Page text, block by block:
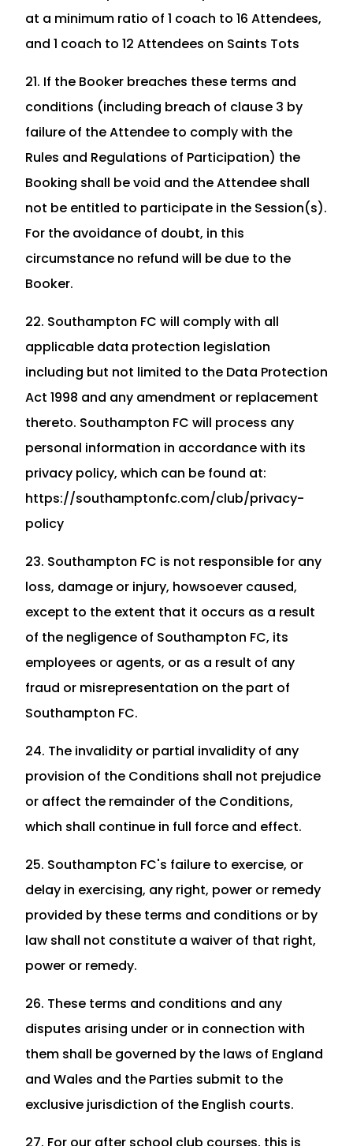
at a minimum ratio of 1 coach to 16 Attendees,
and 1 coach to 12 Attendees on Saints Tots
21. If the Booker breaches these terms and
conditions (including breach of clause 3 by
failure of the Attendee to comply with the
Rules and Regulations of Participation) the
Booking shall be void and the Attendee shall
not be entitled to participate in the Session(s).
For the avoidance of doubt, in this
circumstance no refund will be due to the
Booker.
22. Southampton FC will comply with all
applicable data protection legislation
including but not limited to the Data Protection
Act 1998 and any amendment or replacement
thereto. Southampton FC will process any
personal information in accordance with its
privacy policy, which can be found at:
https://southamptonfc.com/club/privacy-
policy
23. Southampton FC is not responsible for any
loss, damage or injury, howsoever caused,
except to the extent that it occurs as a result
of the negligence of Southampton FC, its
employees or agents, or as a result of any
fraud or misrepresentation on the part of
Southampton FC.
24. The invalidity or partial invalidity of any
provision of the Conditions shall not prejudice
or affect the remainder of the Conditions,
which shall continue in full force and effect.
25. Southampton FC's failure to exercise, or
delay in exercising, any right, power or remedy
provided by these terms and conditions or by
law shall not constitute a waiver of that right,
power or remedy.
26. These terms and conditions and any
disputes arising under or in connection with
them shall be governed by the laws of England
and Wales and the Parties submit to the
exclusive jurisdiction of the English courts.
27. For our after school club courses, this is